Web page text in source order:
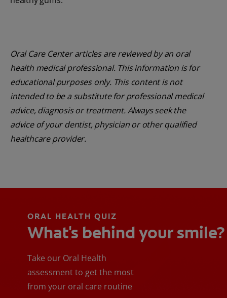
Oral Care Center articles are reviewed by an oral
health medical professional. This information is for
educational purposes only. This content is not
intended to be a substitute for professional medical
advice, diagnosis or treatment. Always seek the
advice of your dentist, physician or other qualified
healthcare provider.
ORAL HEALTH QUIZ
What's behind your smile?
Take our Oral Health
assessment to get the most
from your oral care routine